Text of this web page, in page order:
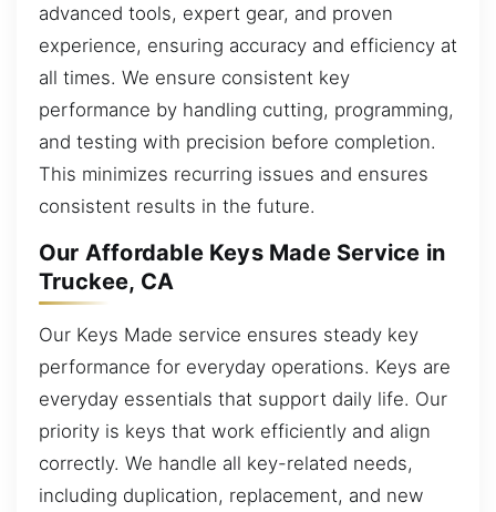
advanced tools, expert gear, and proven
experience, ensuring accuracy and efficiency at
all times. We ensure consistent key
performance by handling cutting, programming,
and testing with precision before completion.
This minimizes recurring issues and ensures
consistent results in the future.
Our Affordable Keys Made Service in
Truckee, CA
Our Keys Made service ensures steady key
performance for everyday operations. Keys are
everyday essentials that support daily life. Our
priority is keys that work efficiently and align
correctly. We handle all key-related needs,
including duplication, replacement, and new